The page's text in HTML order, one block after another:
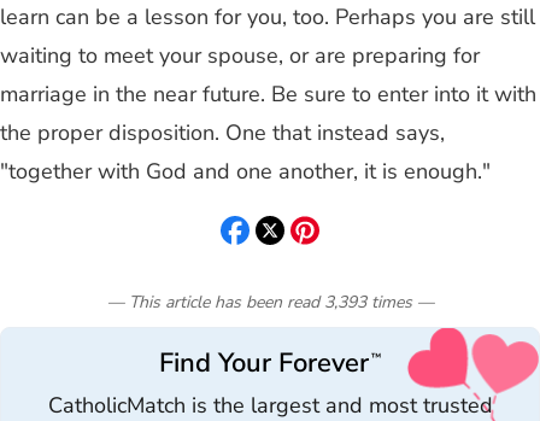
learn can be a lesson for you, too. Perhaps you are still
waiting to meet your spouse, or are preparing for
marriage in the near future. Be sure to enter into it with
the proper disposition. One that instead says,
"together with God and one another, it is enough."
— This article has been read 3,393 times—
Find Your Forever™
CatholicMatch is the largest and most trusted